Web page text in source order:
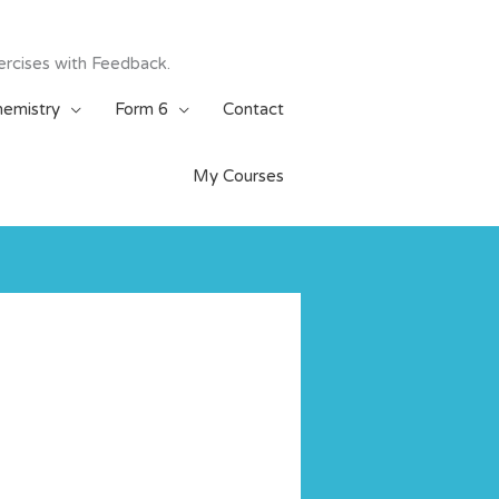
with Feedback.
Form 6 Contact
My Courses